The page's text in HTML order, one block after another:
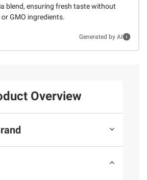
blend, ensuring fresh taste without
GMO ingredients.
Generated by AI
Overview